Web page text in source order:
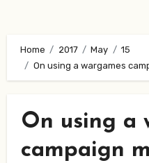
Home 2017 May
15
On using a wargames
On using a
campaign